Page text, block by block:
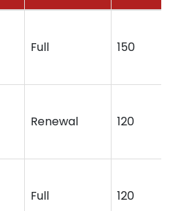
Full 150
Renewal 120
Full 120